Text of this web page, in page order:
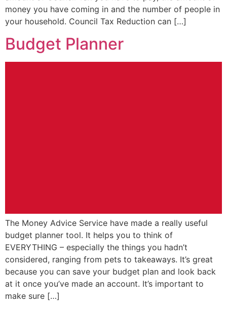
money you have coming in and the number of people in
your household. Council Tax Reduction can […]
Budget Planner
The Money Advice Service have made a really useful
budget planner tool. It helps you to think of
EVERYTHING – especially the things you hadn’t
considered, ranging from pets to takeaways. It’s great
because you can save your budget plan and look back
at it once you’ve made an account. It’s important to
make sure […]